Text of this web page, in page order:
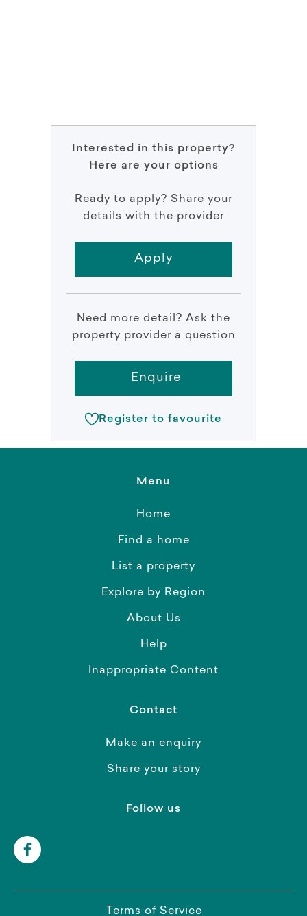
Interested in this property?
Here are your options
Ready to apply? Share your
details with the provider
Apply
Need more detail? Ask the
property provider a question
Enquire
Register to favourite
Menu
Home
Find a home
List a property
Explore by Region
About Us
Help
Inappropriate Content
Contact
Make an enquiry
Share your story
Follow us
Terms of Service